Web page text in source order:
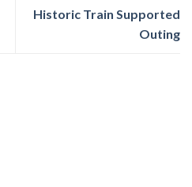
Historic Train Supported
Outing